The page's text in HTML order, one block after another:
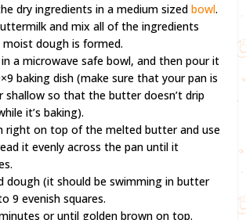
dry ingredients in a medium sizedbowl.
and mix all of the ingredients
dough is formed.
a microwave safe bowl, and then pour it
baking dish (make sure that your pan is
so that the butter doesn’t drip
it’s baking).
right on top of the melted butter and use
it evenly across the pan until it
dough (it should be swimming in butter
9 evenish squares.
or until golden brown on top.